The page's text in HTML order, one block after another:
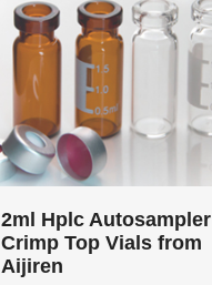
2ml Hplc Autosampler
Crimp Top Vials from
Aijiren